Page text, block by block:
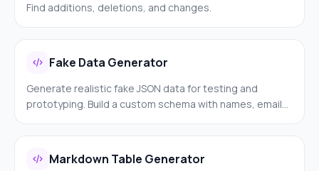
Find additions, deletions, and changes.
Fake Data Generator
Generate realistic fake JSON data for testing and
prototyping. Build a custom schema with names, emails,
Markdown Table Generator